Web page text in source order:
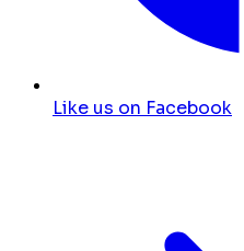
Like us on Facebook